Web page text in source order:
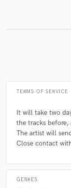
TERMS OF SERVICE
It will take two
the tracks before,
The artist will
Close contact
GENRES